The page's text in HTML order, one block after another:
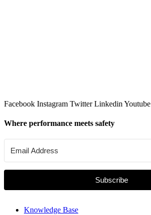
Facebook Instagram Twitter Linkedin Youtube
Where performance meets safety
Subscribe
Knowledge Base